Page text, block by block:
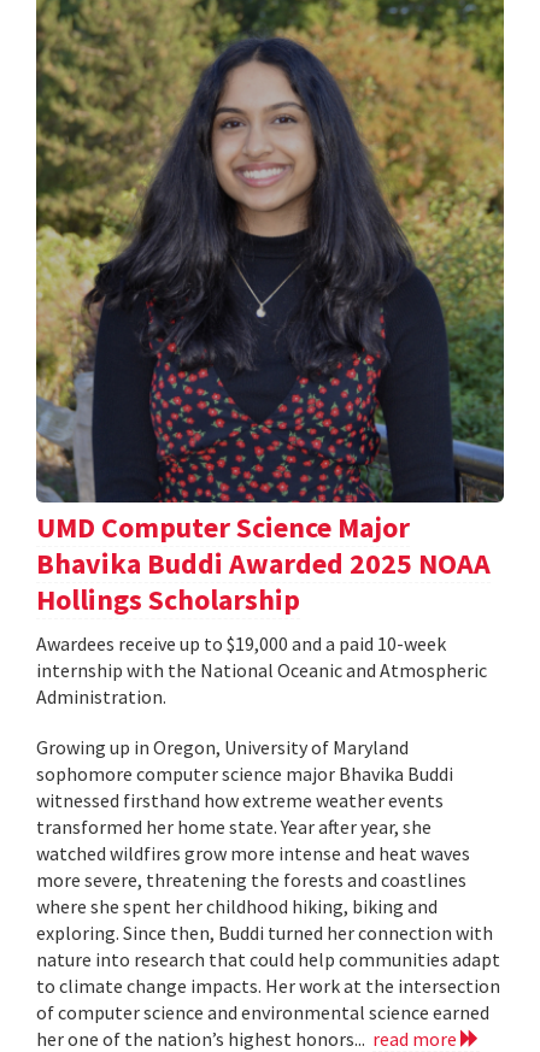
UMD Computer Science Major
Bhavika Buddi Awarded 2025 NOAA
Hollings Scholarship
Awardees receive up to $19,000 and a paid 10-week
internship with the National Oceanic and Atmospheric
Administration.
Growing up in Oregon, University of Maryland
sophomore computer science major Bhavika Buddi
witnessed firsthand how extreme weather events
transformed her home state. Year after year, she
watched wildfires grow more intense and heat waves
more severe, threatening the forests and coastlines
where she spent her childhood hiking, biking and
exploring. Since then, Buddi turned her connection with
nature into research that could help communities adapt
to climate change impacts. Her work at the intersection
of computer science and environmental science earned
her one of the nation’s highest honors... read more